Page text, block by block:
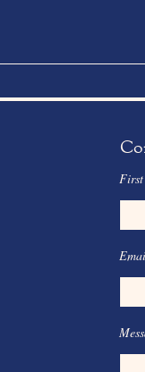
First